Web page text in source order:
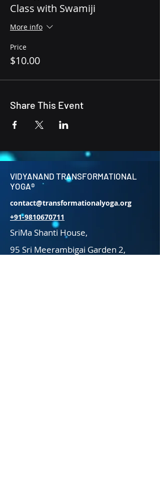
Class with Swamiji
More info
Price
$10.00
Share This Event
VIDYANAND TRANSFORMATIONAL
YOGA®
contact@transformationalyoga.org
+91-9810670711
SriMa Shanti House,
95 Sri Meerambigai Garden 2,